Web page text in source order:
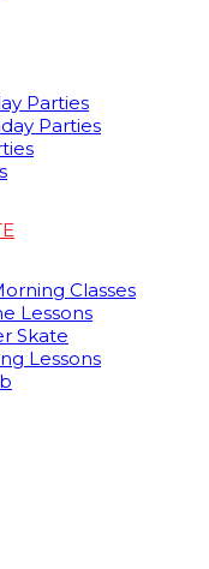
Parties
Parties
Classes
Lessons
Skate
Lessons